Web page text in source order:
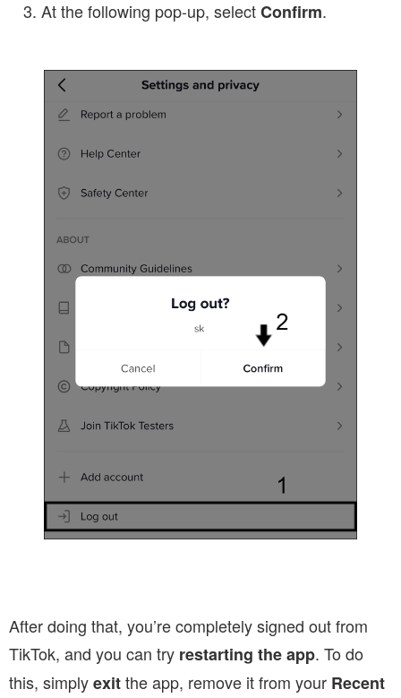
At the following pop-up, selectConfirm.
After doing that, you’re completely signed out from
TikTok, and you can try restarting the app. To do
this, simplyexitthe app, remove it from your Recent